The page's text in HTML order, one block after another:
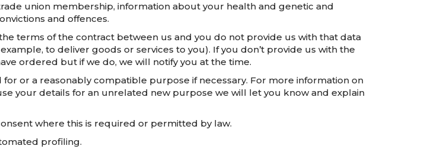
union membership, information about your health and genetic and
and offences.
terms of the contract between us and you do not provide us with that data
to deliver goods or services to you). If you don’t provide us with the
ordered but if we do, we will notify you at the time.
or a reasonably compatible purpose if necessary. For more information on
your details for an unrelated new purpose we will let you know and explain
where this is required or permitted by law.
profiling.